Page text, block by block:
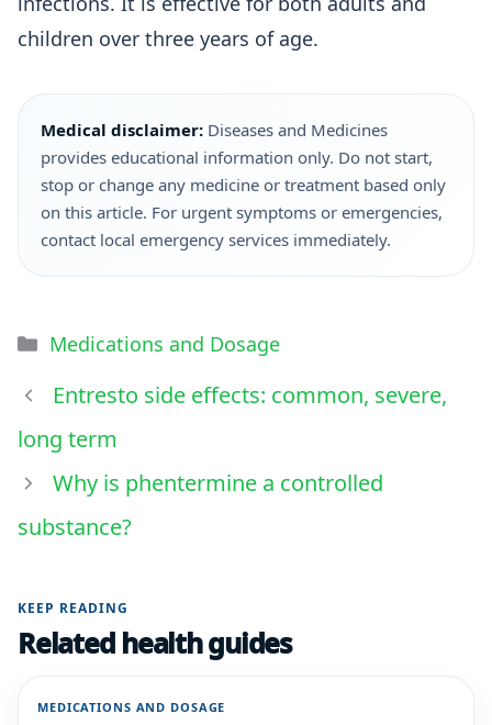
children over three years of age.
Medical disclaimer: Diseases and Medicines
provides educational information only. Do not start,
stop or change any medicine or treatment based only
on this article. For urgent symptoms or emergencies,
contact local emergency services immediately.
Medications and Dosage
Entresto side effects: common, severe,
long term
Why is phentermine a controlled
substance?
KEEP READING
Related health guides
MEDICATIONS AND DOSAGE